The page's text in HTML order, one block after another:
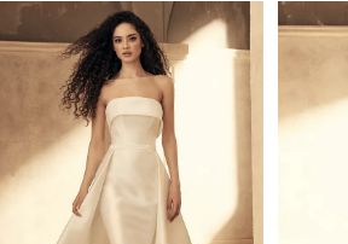
Related
Products
Carousel
to
Autoplay
Slide
Slide
0